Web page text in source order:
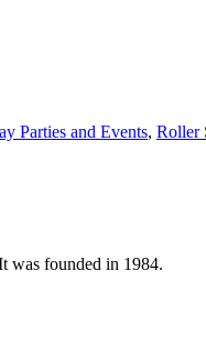
Parties and Events, Roller
was founded in 1984.